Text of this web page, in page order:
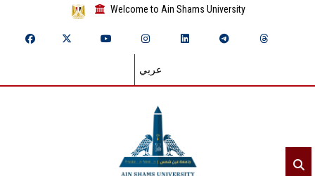
Welcome to Ain Shams University
عربي